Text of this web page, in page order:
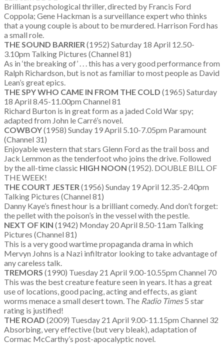
Brilliant psychological thriller, directed by Francis Ford
Coppola; Gene Hackman is a surveillance expert who thinks
that a young couple is about to be murdered. Harrison Ford has
a small role.
THE SOUND BARRIER (1952) Saturday 18 April 12.50-
3.10pm Talking Pictures (Channel 81)
As in ‘the breaking of’ . . . this has a very good performance from
Ralph Richardson, but is not as familiar to most people as David
Lean’s great epics.
THE SPY WHO CAME IN FROM THE COLD (1965) Saturday
18 April 8.45-11.00pm Channel 81
Richard Burton is in great form as a jaded Cold War spy;
adapted from John le Carré’s novel.
COWBOY(1958) Sunday 19 April 5.10-7.05pm Paramount
(Channel 31)
Enjoyable western that stars Glenn Ford as the trail boss and
Jack Lemmon as the tenderfoot who joins the drive. Followed
by the all-time classic HIGH NOON (1952). DOUBLE BILL OF
THE WEEK!
THE COURT JESTER (1956) Sunday 19 April 12.35-2.40pm
Talking Pictures (Channel 81)
Danny Kaye’s finest hour is a brilliant comedy. And don’t forget:
the pellet with the poison’s in the vessel with the pestle.
NEXT OF KIN (1942) Monday 20 April 8.50-11am Talking
Pictures (Channel 81)
This is a very good wartime propaganda drama in which
Mervyn Johns is a Nazi infiltrator looking to take advantage of
any careless talk.
TREMORS (1990) Tuesday 21 April 9.00-10.55pm Channel 70
This was the best creature feature seen in years. It has a great
use of locations, good pacing, acting and effects, as giant
worms menace a small desert town. The Radio Times5 star
rating is justified!
THE ROAD (2009) Tuesday 21 April 9.00-11.15pm Channel 32
Absorbing, very effective (but very bleak), adaptation of
Cormac McCarthy’s post-apocalyptic novel.